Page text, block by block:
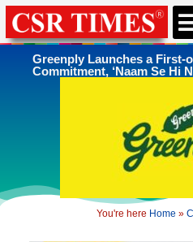
Greenply Launches a First-
Commitment, ‘Naam Se Hi
You're here Home »